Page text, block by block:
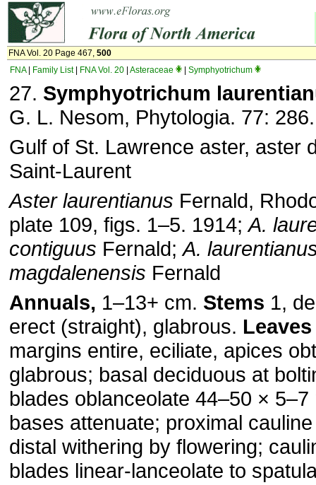
FNA Vol. 20 Page 467, 500
FNA| Family List| FNA Vol. 20 Asteraceae Symphyotrichum
27. Symphyotrichum
G. L. Nesom, Phytologia. 77:
Gulf of St. Lawrence aster, aster
Saint-Laurent
Aster laurentianus Fernald,
plate 109, figs. 1–5. 1914;A.
contiguus Fernald;A.
magdalenensis Fernald
Annuals, 1–13+ cm. Stems 1,
erect (straight), gla­brous. Leaves
margins entire, eciliate, apices
glabrous; basal deciduous at
blades oblanceolate 44–50 × 5–7
bases attenuate; proximal
distal withering by flowering;
blades linear-lanceolate to